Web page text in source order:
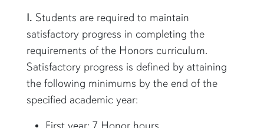
I. Students are required to maintain
satisfactory progress in completing the
requirements of the Honors curriculum.
Satisfactory progress is defined by attaining
the following minimums by the end of the
specified academic year: